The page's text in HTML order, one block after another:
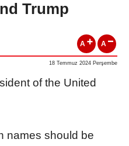
Trump
A A
18 Temmuz 2024 Perşembe
of the United
names should be